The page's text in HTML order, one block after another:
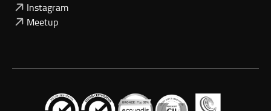
Instagram
Meetup